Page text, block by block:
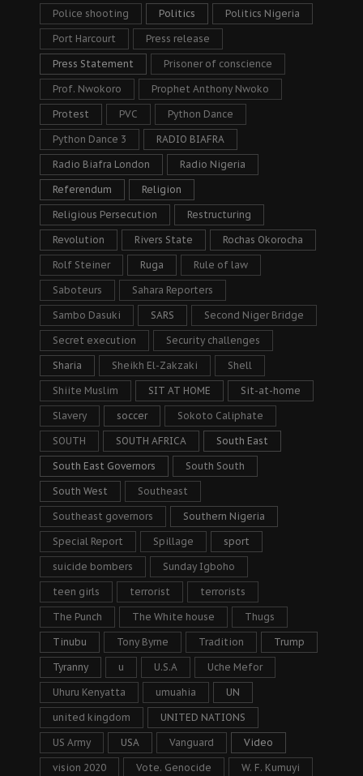
Police shooting Politics Politics Nigeria
Port Harcourt Press release
Press Statement Prisoner of conscience
Prof. Nwokoro Prophet Anthony Nwoko
Protest PVC Python Dance
Python Dance 3 RADIO BIAFRA
Radio Biafra London Radio Nigeria
Referendum Religion
Religious Persecution Restructuring
Revolution Rivers State Rochas Okorocha
Rolf Steiner Ruga Rule of law
Saboteurs Sahara Reporters
Sambo Dasuki SARS Second Niger Bridge
Secret execution Security challenges
Sharia Sheikh El-Zakzaki Shell
Shiite Muslim SIT AT HOME Sit-at-home
Slavery soccer Sokoto Caliphate
SOUTH SOUTH AFRICA South East
South East Governors South South
South West Southeast
Southeast governors Southern Nigeria
Special Report Spillage sport
suicide bombers Sunday Igboho
teen girls terrorist terrorists
The Punch The White house Thugs
Tinubu Tony Byrne Tradition Trump
Tyranny u U.S.A Uche Mefor
Uhuru Kenyatta umuahia UN
united kingdom UNITED NATIONS
US Army USA Vanguard Video
vision 2020 Vote. Genocide W. F. Kumuyi